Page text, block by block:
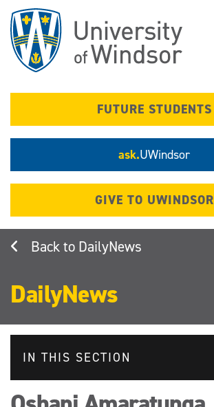
main
content
FUTURE STUDENTS
ask.UWindsor
GIVE TO UWINDSOR
DailyNews
DailyNews
IN THIS SECTION